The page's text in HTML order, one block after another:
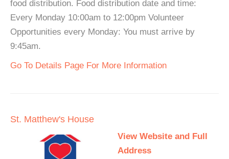
food distribution. Food distribution date and time:
Every Monday 10:00am to 12:00pm Volunteer
Opportunities every Monday: You must arrive by
9:45am.
Go To Details Page For More Information
St. Matthew's House
View Website and Full
Address